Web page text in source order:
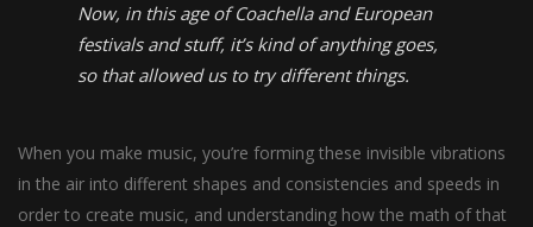
Now, in this age of Coachella and European
festivals and stuff, it’s kind of anything goes,
so that allowed us to try different things.
When you make music, you’re forming these invisible vibrations
in the air into different shapes and consistencies and speeds in
order to create music, and understanding how the math of that